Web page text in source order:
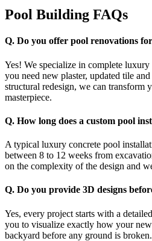
Pool Building FAQs
Q. Do you offer pool renovations
Yes! We specialize in complete
you need new plaster, updated tile
structural redesign, we can transform
masterpiece.
Q. How long does a custom pool
A typical luxury concrete pool
between 8 to 12 weeks from
on the complexity of the design and
Q. Do you provide 3D designs
Yes, every project starts with a
you to visualize exactly how your
backyard before any ground is broken.